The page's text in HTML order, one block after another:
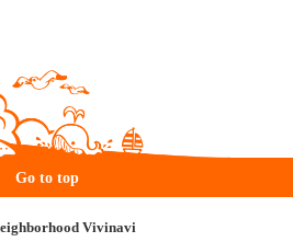
Go to top
Vivinavi